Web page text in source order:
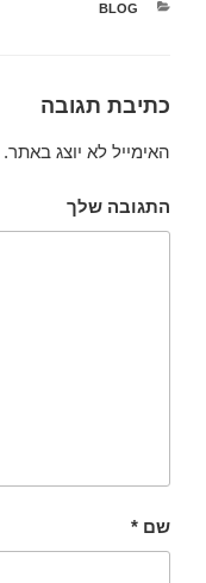
קטגוריות
BLOG
כתיבת תגובה
האימייל לא יוצג באתר.
התגובה שלך
שם *